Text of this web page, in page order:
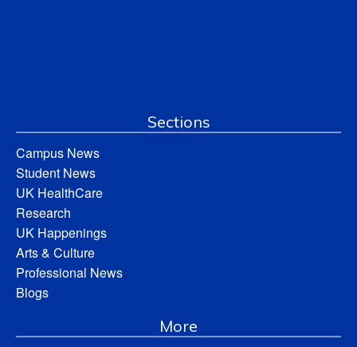
Sections
Campus News
Student News
UK HealthCare
Research
UK Happenings
Arts & Culture
Professional News
Blogs
More